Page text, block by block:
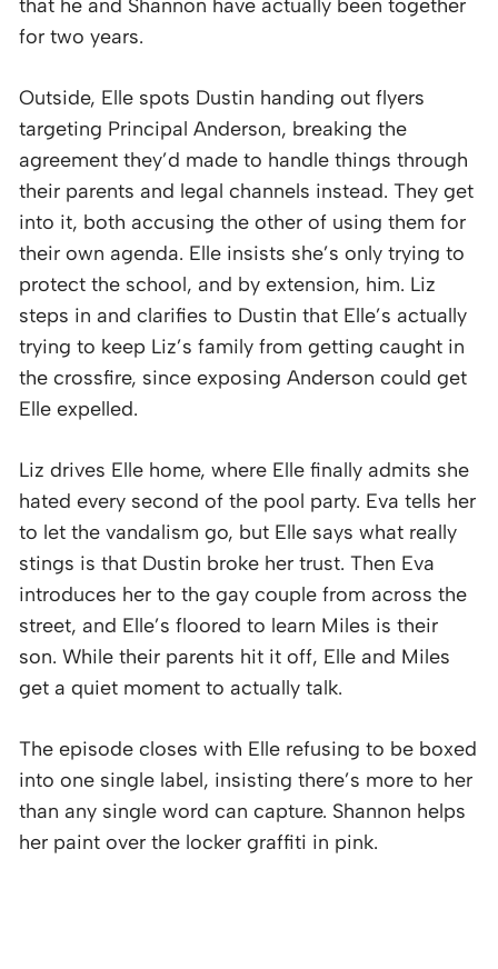
that he and Shannon have actually been together
for two years.
Outside, Elle spots Dustin handing out flyers
targeting Principal Anderson, breaking the
agreement they’d made to handle things through
their parents and legal channels instead. They get
into it, both accusing the other of using them for
their own agenda. Elle insists she’s only trying to
protect the school, and by extension, him. Liz
steps in and clarifies to Dustin that Elle’s actually
trying to keep Liz’s family from getting caught in
the crossfire, since exposing Anderson could get
Elle expelled.
Liz drives Elle home, where Elle finally admits she
hated every second of the pool party. Eva tells her
to let the vandalism go, but Elle says what really
stings is that Dustin broke her trust. Then Eva
introduces her to the gay couple from across the
street, and Elle’s floored to learn Miles is their
son. While their parents hit it off, Elle and Miles
get a quiet moment to actually talk.
The episode closes with Elle refusing to be boxed
into one single label, insisting there’s more to her
than any single word can capture. Shannon helps
her paint over the locker graffiti in pink.